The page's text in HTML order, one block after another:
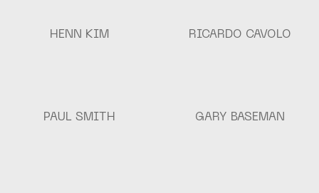
HENN KIM RICARDO CAVOLO
PAUL SMITH GARY BASEMAN